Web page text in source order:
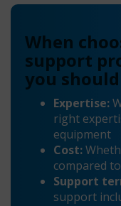
When
support
you
Expertise:
right
equipment
Cost:
compared
Support
support